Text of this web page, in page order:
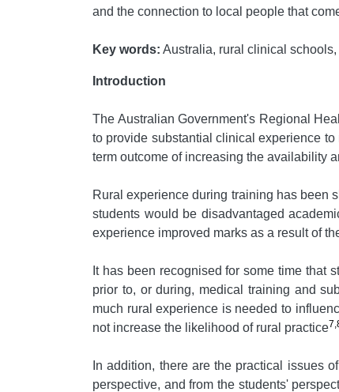
and the connection to local people that
Key words: Australia, rural clinical
Introduction
The Australian Government's Regional
to provide substantial clinical experience
term outcome of increasing the availability
Rural experience during training has been
students would be disadvantaged
experience improved marks as a result of
It has been recognised for some time that
prior to, or during, medical training and
much rural experience is needed to
not increase the likelihood of rural practice
In addition, there are the practical issues
perspective, and from the students'